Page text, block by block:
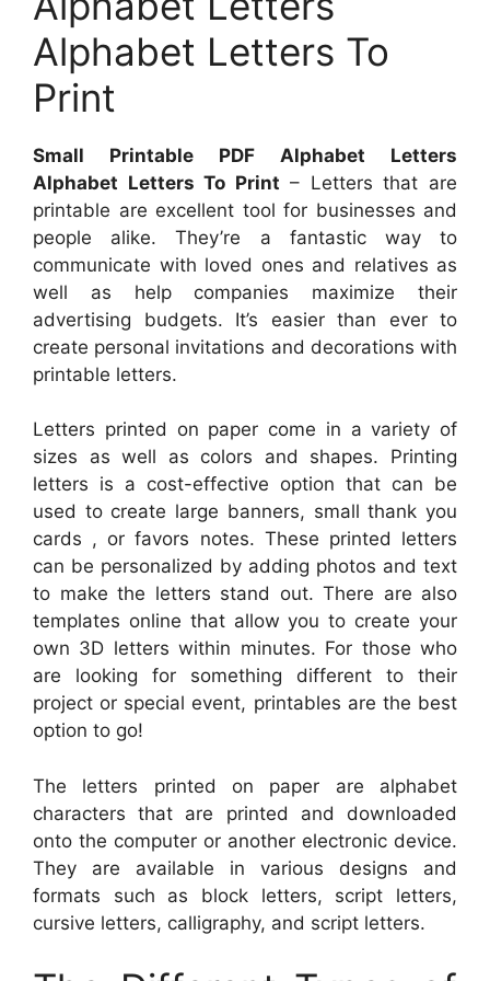
Alphabet Letters To
Print
Small Printable PDF Alphabet Letters
Alphabet Letters To Print – Letters that are
printable are excellent tool for businesses and
people alike. They’re a fantastic way to
communicate with loved ones and relatives as
well as help companies maximize their
advertising budgets. It’s easier than ever to
create personal invitations and decorations with
printable letters.
Letters printed on paper come in a variety of
sizes as well as colors and shapes. Printing
letters is a cost-effective option that can be
used to create large banners, small thank you
cards , or favors notes. These printed letters
can be personalized by adding photos and text
to make the letters stand out. There are also
templates online that allow you to create your
own 3D letters within minutes. For those who
are looking for something different to their
project or special event, printables are the best
option to go!
The letters printed on paper are alphabet
characters that are printed and downloaded
onto the computer or another electronic device.
They are available in various designs and
formats such as block letters, script letters,
cursive letters, calligraphy, and script letters.